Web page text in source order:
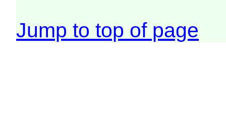
Jump to top of page